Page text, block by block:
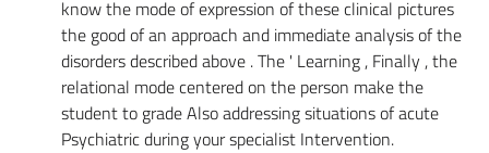
know the mode of expression of these clinical pictures
the good of an approach and immediate analysis of the
disorders described above . The ' Learning , Finally , the
relational mode centered on the person make the
student to grade Also addressing situations of acute
Psychiatric during your specialist Intervention.